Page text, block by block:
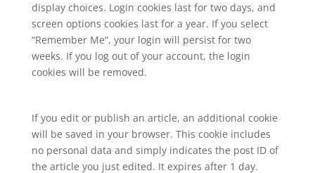
display choices. Login cookies last for two days, and
screen options cookies last for a year. If you select
“Remember Me”, your login will persist for two
weeks. If you log out of your account, the login
cookies will be removed.
If you edit or publish an article, an additional cookie
will be saved in your browser. This cookie includes
no personal data and simply indicates the post ID of
the article you just edited. It expires after 1 day.